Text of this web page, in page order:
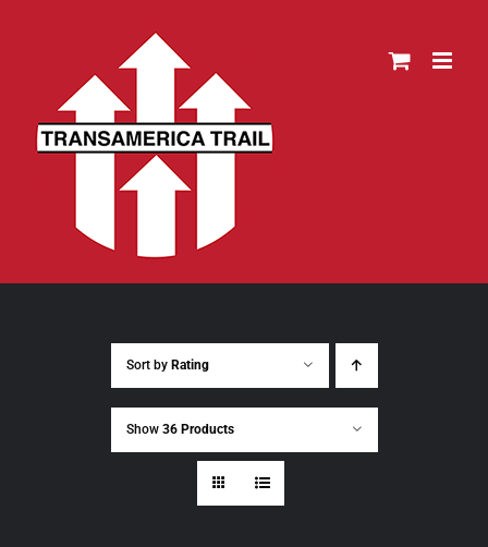
content
Sort by Rating
Show 36 Products